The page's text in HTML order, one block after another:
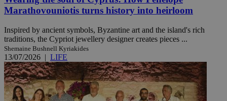
Marathovouniotis turns history into heirloom
Inspired by ancient symbols, Byzantine art and the island's rich
traditions, the Cypriot jewellery designer creates pieces ...
Shemaine Bushnell Kyriakides
13/07/2026 | LIFE